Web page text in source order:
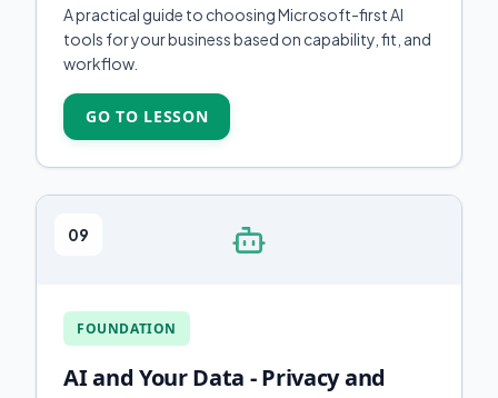
A practical guide to choosing Microsoft-first AI
tools for your business based on capability, fit, and
workflow.
GO TO LESSON
09
FOUNDATION
AI and Your Data - Privacy and